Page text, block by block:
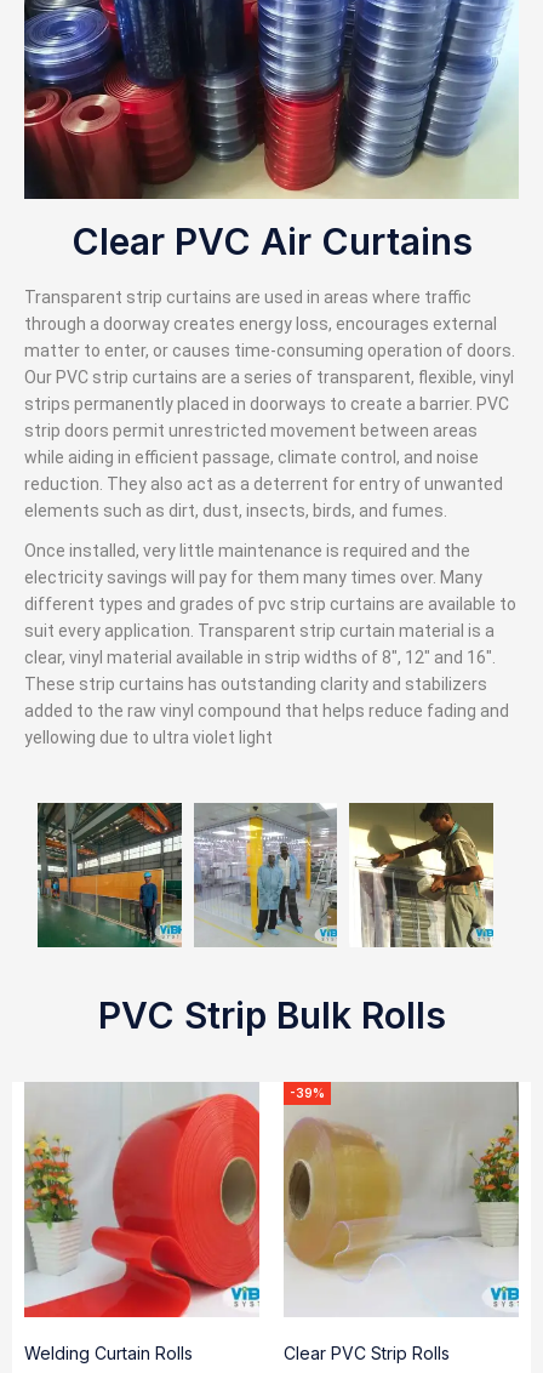
Clear PVC Air Curtains
Transparent strip curtains are used in areas where traffic
through a doorway creates energy loss, encourages external
matter to enter, or causes time-consuming operation of doors.
Our PVC strip curtains are a series of transparent, flexible, vinyl
strips permanently placed in doorways to create a barrier. PVC
strip doors permit unrestricted movement between areas
while aiding in efficient passage, climate control, and noise
reduction. They also act as a deterrent for entry of unwanted
elements such as dirt, dust, insects, birds, and fumes.
Once installed, very little maintenance is required and the
electricity savings will pay for them many times over. Many
different types and grades of pvc strip curtains are available to
suit every application. Transparent strip curtain material is a
clear, vinyl material available in strip widths of 8″, 12″ and 16″.
These strip curtains has outstanding clarity and stabilizers
added to the raw vinyl compound that helps reduce fading and
yellowing due to ultra violet light
PVC Strip Bulk Rolls
Welding Curtain Rolls
-39%
Clear PVC Strip Rolls